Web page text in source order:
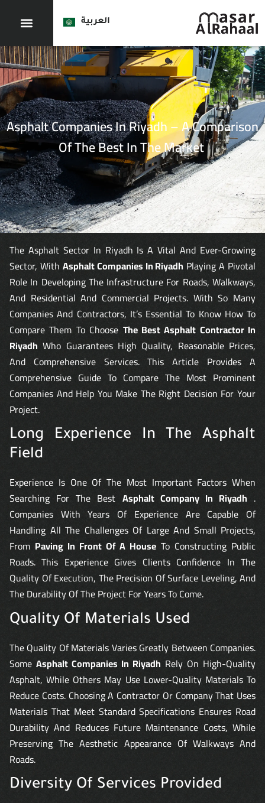
العربية
Asphalt Companies In Riyadh – A Comparison
Of The Best In The Market
The Asphalt Sector In Riyadh Is A Vital And Ever-Growing
Sector, With Asphalt Companies In Riyadh Playing A Pivotal
Role In Developing The Infrastructure For Roads, Walkways,
And Residential And Commercial Projects. With So Many
Companies And Contractors, It’s Essential To Know How To
Compare Them To Choose The Best Asphalt Contractor In
Riyadh Who Guarantees High Quality, Reasonable Prices,
And Comprehensive Services. This Article Provides A
Comprehensive Guide To Compare The Most Prominent
Companies And Help You Make The Right Decision For Your
Project.
Long Experience In The Asphalt
Field
Experience Is One Of The Most Important Factors When
Searching For The Best Asphalt Company In Riyadh .
Companies With Years Of Experience Are Capable Of
Handling All The Challenges Of Large And Small Projects,
From Paving In Front Of A House To Constructing Public
Roads. This Experience Gives Clients Confidence In The
Quality Of Execution, The Precision Of Surface Leveling, And
The Durability Of The Project For Years To Come.
Quality Of Materials Used
The Quality Of Materials Varies Greatly Between Companies.
Some Asphalt Companies In Riyadh Rely On High-Quality
Asphalt, While Others May Use Lower-Quality Materials To
Reduce Costs. Choosing A Contractor Or Company That Uses
Materials That Meet Standard Specifications Ensures Road
Durability And Reduces Future Maintenance Costs, While
Preserving The Aesthetic Appearance Of Walkways And
Roads.
Diversity Of Services Provided